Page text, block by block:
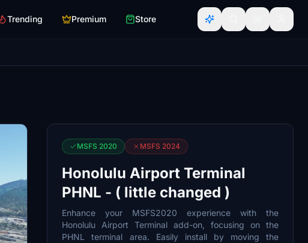
Trending Premium Store
MSFS 2020 MSFS 2024
Honolulu Airport Terminal
PHNL - ( little changed )
Enhance your MSFS2020 experience with the
Honolulu Airport Terminal add-on, focusing on the
PHNL terminal area. Easily install by moving the